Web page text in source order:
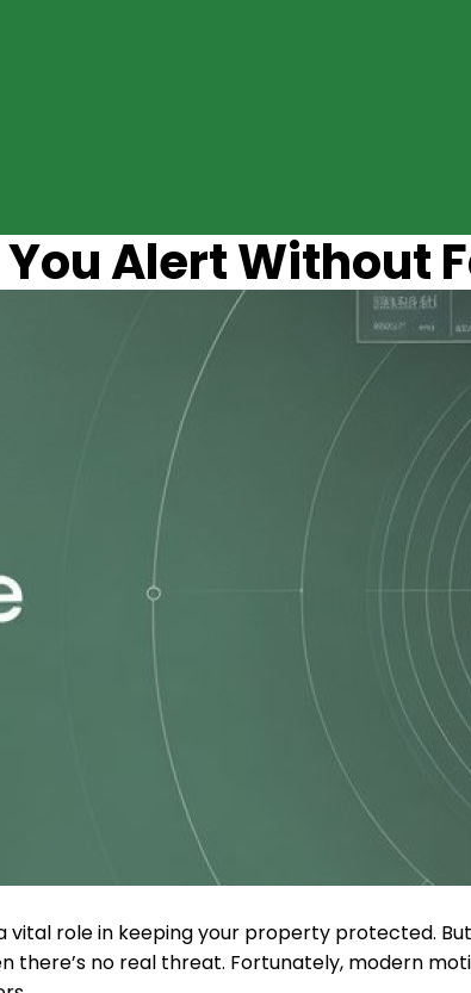
Alert Without
vital role in keeping your property protected.
no real threat. Fortunately, modern